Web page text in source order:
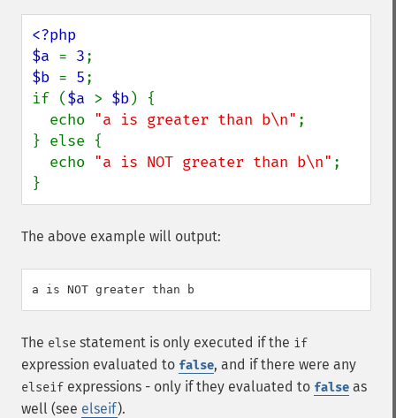
<?php
$a = 3
$b = 5;
if ($a > $b) {
  echo
"a is greater than b\n" ;
} else {
  echo
"a is NOT greater than b\n" ;
}
The above example will output:
The else statement is only executed if the if
expression evaluated to false, and if there were any
elseif expressions - only if they evaluated to false as
well (see elseif).